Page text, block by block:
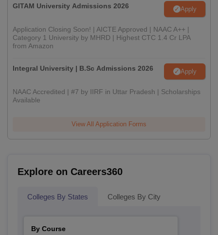
GITAM University Admissions 2026 Apply
Application Closing Soon! | AICTE Approved | NAAC A++ |
Category 1 University by MHRD | Highest CTC 1.4 Cr LPA
from Amazon
Integral University | B.Sc Admissions 2026 Apply
NAAC Accredited | #7 by IIRF in Uttar Pradesh | Scholarships
Available
View All Application Forms
Explore on Careers360
Colleges By States Colleges By City
By Course